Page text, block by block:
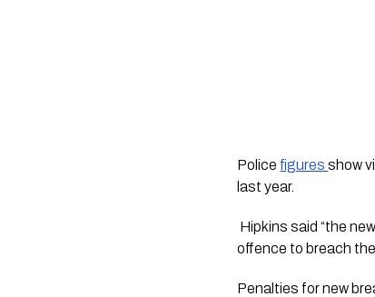
Police figures show
last year.
offence to breach
Penalties for new